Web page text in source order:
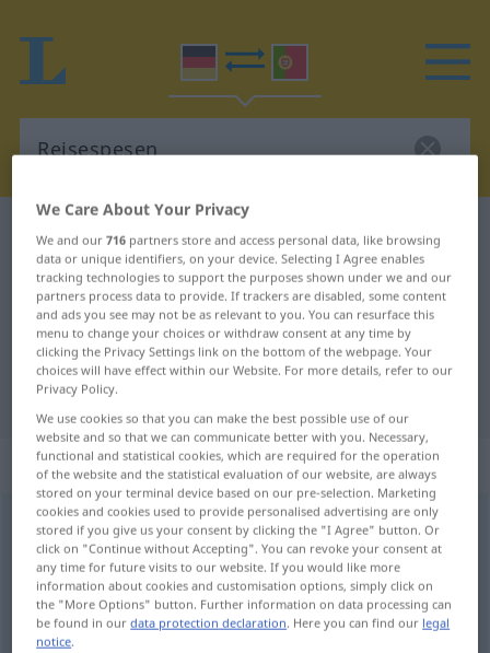
German-Portuguese dictionary Reisespesen
German-Portuguese translation for
"Reisespesen"
"Reisespesen" Portuguese
translation
„Reisespesen“
Reisespesen <pl>
Overview of all translations
(For more details, click/tap on the translation)
despesas de viagem
We Care About Your Privacy
We and our716 partners store and access personal data, like browsing
data or unique identifiers, on your device. Selecting I Agree enables
tracking technologies to support the purposes shown under we and our
partners process data to provide. If trackers are disabled, some content
and ads you see may not be as relevant to you. You can resurface this
menu to change your choices or withdraw consent at any time by
clicking the Privacy Settings link on the bottom of the webpage. Your
choices will have effect within our Website. For more details, refer to our
Privacy Policy.
We use cookies so that you can make the best possible use of our
website and so that we can communicate better with you. Necessary,
functional and statistical cookies, which are required for the operation
of the website and the statistical evaluation of our website, are always
stored on your terminal device based on our pre-selection. Marketing
cookies and cookies used to provide personalised advertising are only
stored if you give us your consent by clicking the "I Agree" button. Or
click on "Continue without Accepting". You can revoke your consent at
any time for future visits to our website. If you would like more
information about cookies and customisation options, simply click on
the "More Options" button. Further information on data processing can
be found in ourdata protection declaration. Here you can find our legal
notice.